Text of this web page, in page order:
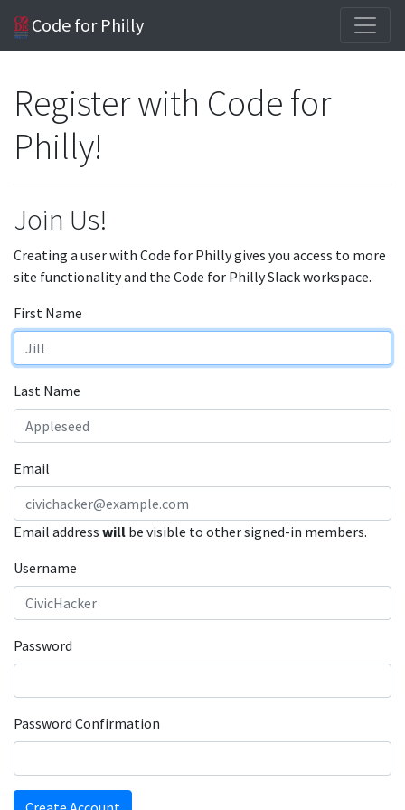
Code for Philly
Register with Code for
Philly!
Join Us!
Creating a user with Code for Philly gives you access to more
site functionality and the Code for Philly Slack workspace.
First Name
Last Name
Email
Email address will be visible to other signed-in members.
Username
Password
Password Confirmation